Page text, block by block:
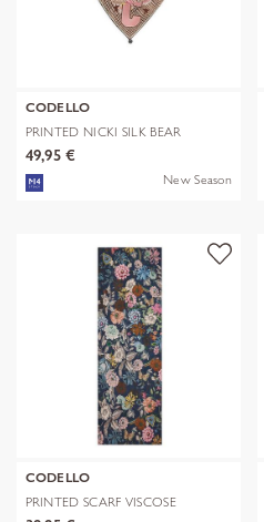
CODELLO
PRINTED NICKI SILK BEAR
EDITION bra
49,95 €
New Season
CODELLO
PRINTED SCARF VISCOSE
FLOWERS blau-